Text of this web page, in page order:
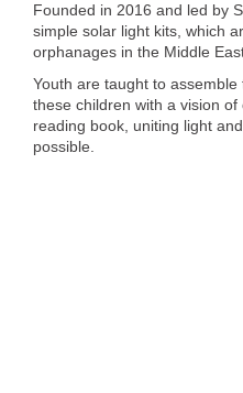
Founded in 2016 and led by
simple solar light kits, which
orphanages in the Middle
Youth are taught to
these children with a vision
reading book, uniting light
possible.